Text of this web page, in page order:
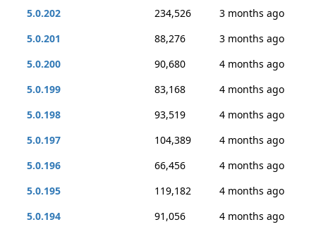
5.0.202
234,526
3 months ago
5.0.201
88,276
3 months ago
5.0.200
90,680
4 months ago
5.0.199
83,168
4 months ago
5.0.198
93,519
4 months ago
5.0.197
104,389
4 months ago
5.0.196
66,456
4 months ago
5.0.195
119,182
4 months ago
5.0.194
91,056
4 months ago